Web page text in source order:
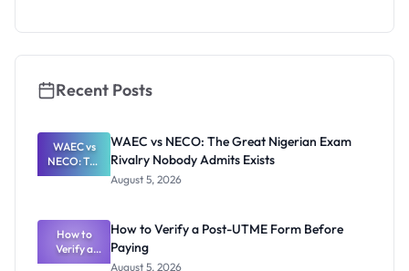
Thinking
Recent Posts
WAEC vs
NECO: The
Great
Rivalry
Nobody
Admits
Exists
WAEC vs NECO: The Great Nigerian Exam
Rivalry Nobody Admits Exists
August 5, 2026
How to
Verify a
Post-UTME
How to Verify a Post-UTME Form Before
Paying
August 5, 2026